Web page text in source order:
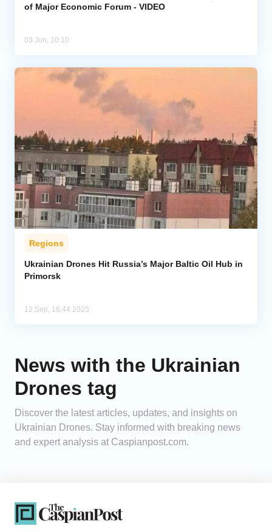
of Major Economic Forum - VIDEO
03 Jun, 10:10
Regions
Ukrainian Drones Hit Russia’s Major Baltic Oil Hub in
Primorsk
12 Sep, 16:44 2025
News with the Ukrainian
Drones tag
Discover the latest articles, updates, and insights on
Ukrainian Drones. Stay informed with breaking news
and expert analysis at Caspianpost.com.